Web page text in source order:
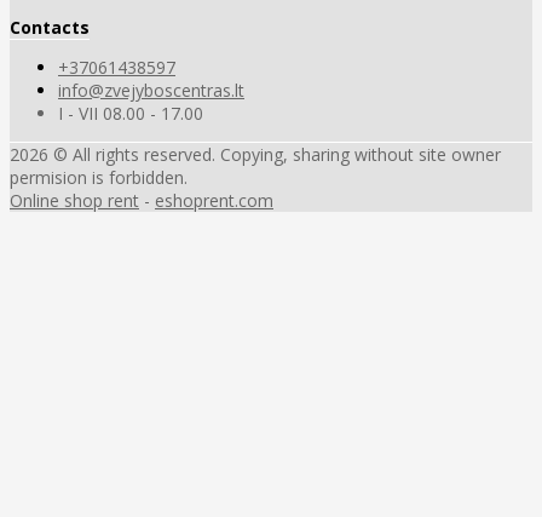
Contacts
+37061438597
info@zvejyboscentras.lt
I - VII 08.00 - 17.00
2026 © All rights reserved. Copying, sharing without site owner
permision is forbidden.
Online shop rent - eshoprent.com